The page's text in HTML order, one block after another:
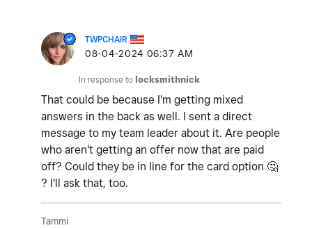
TWPCHAIR
‎08-04-2024 06:37 AM
In response to locksmithnick
That could be because I'm getting mixed
answers in the back as well. I sent a direct
message to my team leader about it. Are people
who aren't getting an offer now that are paid
off? Could they be in line for the card option 🤔
? I'll ask that, too.
Tammi